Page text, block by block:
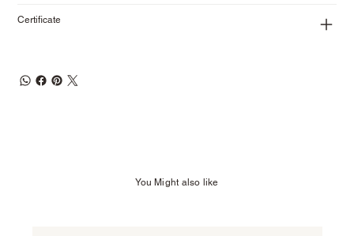
Certificate
You Might also like